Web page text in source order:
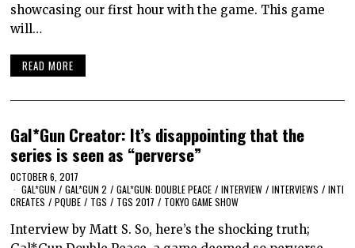
showcasing our first hour with the game. This game
will…
READ MORE
Gal*Gun Creator: It’s disappointing that the
series is seen as “perverse”
OCTOBER 6, 2017
GAL*GUN / GAL*GUN 2 / GAL*GUN: DOUBLE PEACE / INTERVIEW / INTERVIEWS / INTI
CREATES / PQUBE / TGS / TGS 2017 / TOKYO GAME SHOW
Interview by Matt S. So, here’s the shocking truth;